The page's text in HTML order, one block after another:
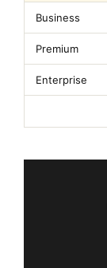
Business
Premium
Enterprise